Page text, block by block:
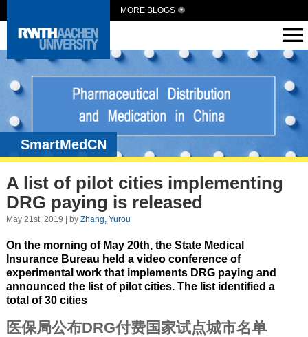
MORE BLOGS
SmartMedCN
A list of pilot cities implementing
DRG paying is released
May 21st, 2019 | by Zhang, Yurou
On the morning of May 20th, the State Medical
Insurance Bureau held a video conference of
experimental work that implements DRG paying and
announced the list of pilot cities. The list identified a
total of 30 cities
医保局公布DRG付费国家试点城市名单